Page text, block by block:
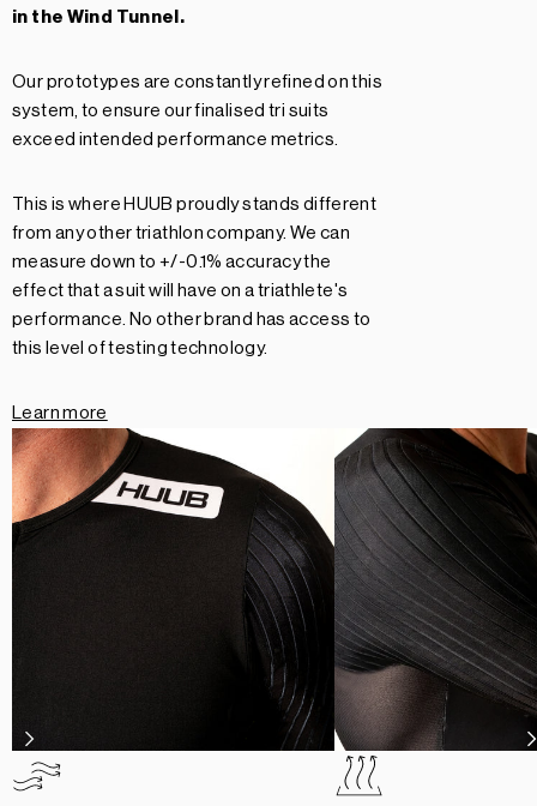
in the Wind Tunnel.
Our prototypes are constantly refined on this
system, to ensure our finalised tri suits
exceed intended performance metrics.
This is where HUUB proudly stands different
from any other triathlon company. We can
measure down to +/-0.1% accuracy the
effect that a suit will have on a triathlete's
performance. No other brand has access to
this level of testing technology.
Learn more